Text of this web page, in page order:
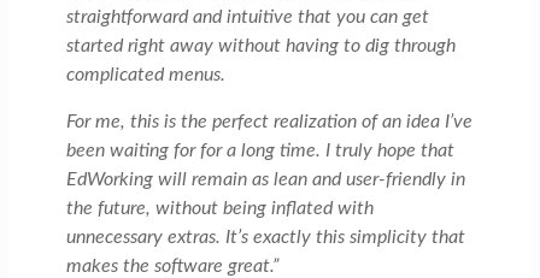
straightforward and intuitive that you can get
started right away without having to dig through
complicated menus.
For me, this is the perfect realization of an idea I’ve
been waiting for for a long time. I truly hope that
EdWorking will remain as lean and user-friendly in
the future, without being inflated with
unnecessary extras. It’s exactly this simplicity that
makes the software great.”